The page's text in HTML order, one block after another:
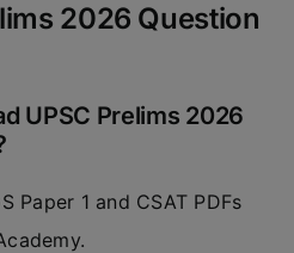
2026 Question
UPSC Prelims 2026
Paper 1 and CSAT PDFs
.